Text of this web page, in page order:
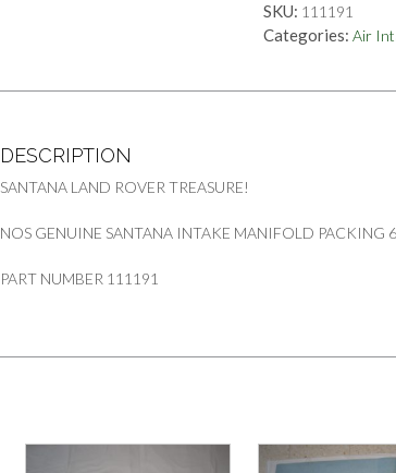
LAND
ROVER
quantity
SKU: 111191
Categories: Air
DESCRIPTION
SANTANA LAND ROVER TREASURE!
NOS GENUINE SANTANA INTAKE MANIFOLD PACKING
PART NUMBER 111191